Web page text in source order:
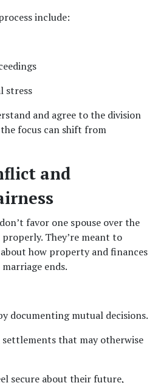
include:
stress
and agree to the division
focus can shift from
and
favor one spouse over the
They’re meant to
how property and finances
ends.
documenting mutual decisions.
that may otherwise
secure about their future,